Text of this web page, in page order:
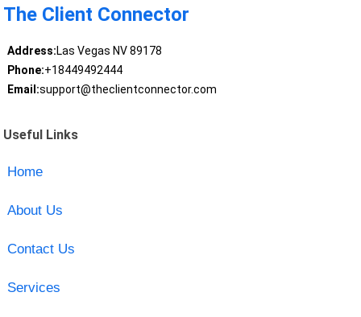
The Client Connector
Address:Las Vegas NV 89178
Phone:+18449492444
Email:support@theclientconnector.com
Useful Links
Home
About Us
Contact Us
Services